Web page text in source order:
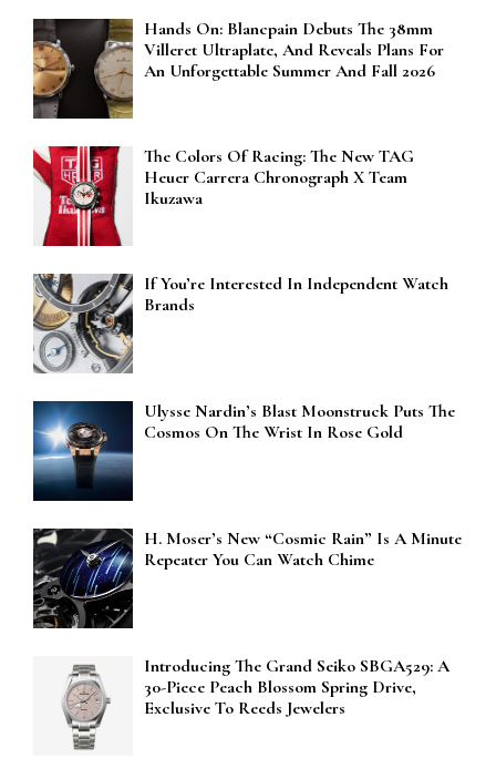
Hands On: Blancpain Debuts The 38mm
Villeret Ultraplate, And Reveals Plans For
An Unforgettable Summer And Fall 2026
The Colors Of Racing: The New TAG
Heuer Carrera Chronograph X Team
Ikuzawa
If You’re Interested In Independent Watch
Brands
Ulysse Nardin’s Blast Moonstruck Puts The
Cosmos On The Wrist In Rose Gold
H. Moser’s New “Cosmic Rain” Is A Minute
Repeater You Can Watch Chime
Introducing The Grand Seiko SBGA529: A
30-Piece Peach Blossom Spring Drive,
Exclusive To Reeds Jewelers